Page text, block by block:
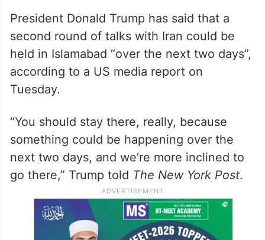
President Donald Trump has said that a
second round of talks with Iran could be
held in Islamabad “over the next two days”,
according to a US media report on
Tuesday.
“You should stay there, really, because
something could be happening over the
next two days, and we’re more inclined to
go there,” Trump told The New York Post.